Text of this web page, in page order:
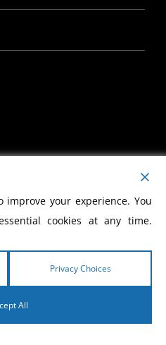
Cerullo World Evangelism
improve your experience. You
cookies at any time.
Privacy Choices
All